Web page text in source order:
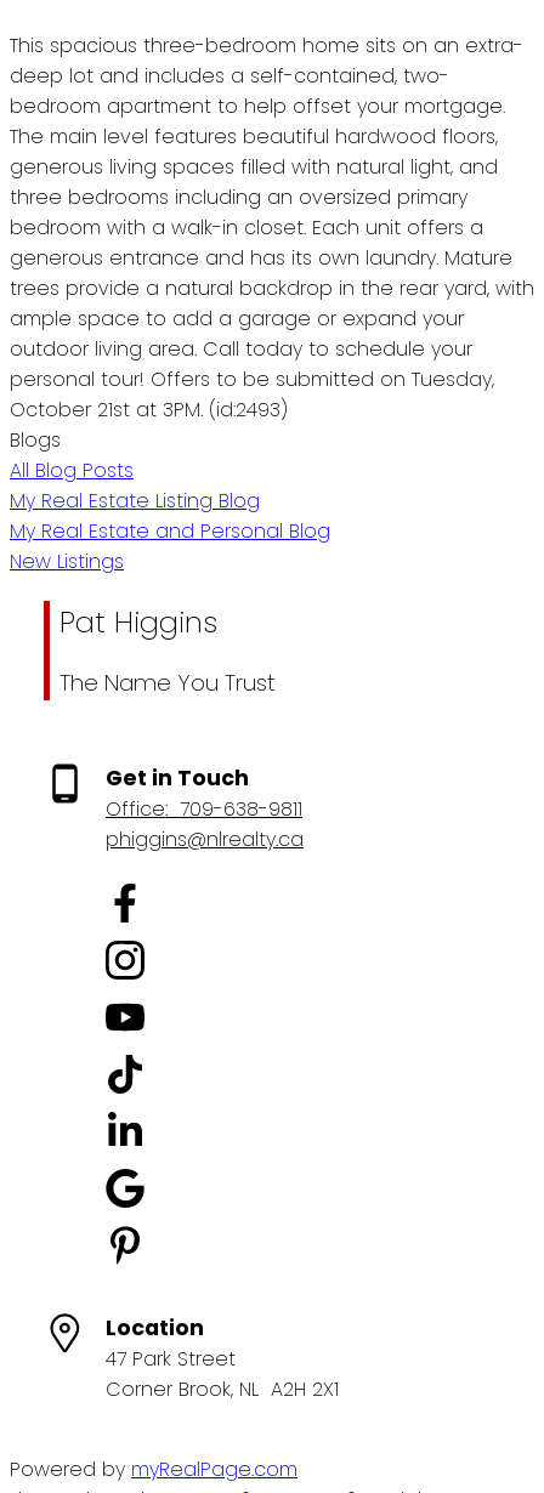
This spacious three-bedroom home sits on an extra-
deep lot and includes a self-contained, two-
bedroom apartment to help offset your mortgage.
The main level features beautiful hardwood floors,
generous living spaces filled with natural light, and
three bedrooms including an oversized primary
bedroom with a walk-in closet. Each unit offers a
generous entrance and has its own laundry. Mature
trees provide a natural backdrop in the rear yard, with
ample space to add a garage or expand your
outdoor living area. Call today to schedule your
personal tour! Offers to be submitted on Tuesday,
October 21st at 3PM. (id:2493)
Blogs
All Blog Posts
My Real Estate Listing Blog
My Real Estate and Personal Blog
New Listings
Pat Higgins
The Name You Trust
Get in Touch
Office: 709-638-9811
phiggins@nlrealty.ca
Location
47 Park Street
Corner Brook, NL A2H 2X1
Powered by myRealPage.com